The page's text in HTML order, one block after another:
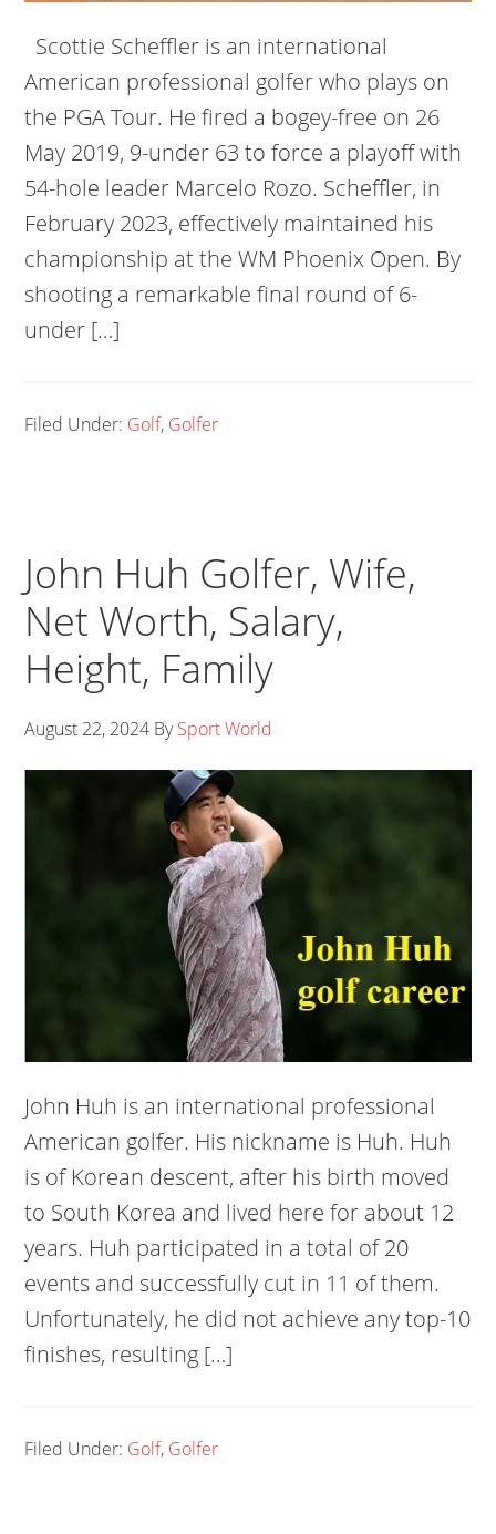
Scottie Scheffler is an international
American professional golfer who plays on
the PGA Tour. He fired a bogey-free on 26
May 2019, 9-under 63 to force a playoff with
54-hole leader Marcelo Rozo. Scheffler, in
February 2023, effectively maintained his
championship at the WM Phoenix Open. By
shooting a remarkable final round of 6-
under […]
Filed Under: Golf, Golfer
John Huh Golfer, Wife,
Net Worth, Salary,
Height, Family
August 22, 2024 BySport World
John Huh is an international professional
American golfer. His nickname is Huh. Huh
is of Korean descent, after his birth moved
to South Korea and lived here for about 12
years. Huh participated in a total of 20
events and successfully cut in 11 of them.
Unfortunately, he did not achieve any top-10
finishes, resulting […]
Filed Under: Golf, Golfer